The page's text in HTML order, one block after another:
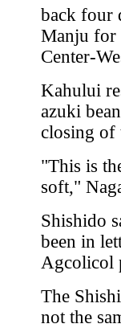
back four
Manju for
Center-
Kahului
azuki
closing of
"This is
soft,"
Shishido
been in
Agcolicol
The
not the